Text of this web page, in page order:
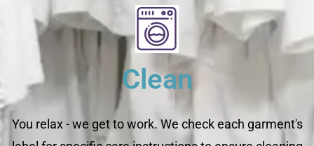
Clean
You relax - we get to work. We check each garment's